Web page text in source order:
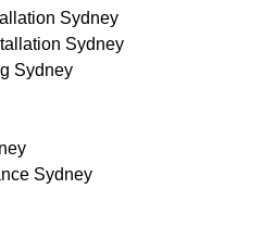
Sydney
Sydney
Sydney
Sydney